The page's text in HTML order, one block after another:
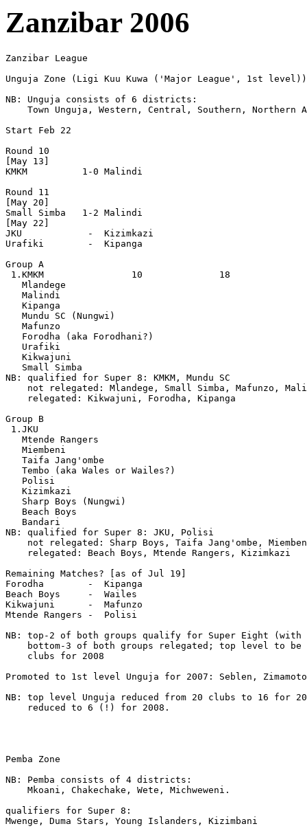
Zanzibar 2006
Zanzibar League
Unguja Zone (Ligi Kuu Kuwa ('Major League', 1st level))
NB: Unguja consists of 6 districts:
Town Unguja, Western, Central, Southern, Northern
Start Feb 22
Round 10
[May 13]
KMKM          1-0 Malindi
Round 11
[May 20]
Small Simba   1-2 Malindi
[May 22]
JKU            -  Kizimkazi
Urafiki        -  Kipanga
Group A
1.KMKM                10              18
   Mlandege
   Malindi
   Kipanga
   Mundu SC (Nungwi)
   Mafunzo
   Forodha (aka Forodhani?)
   Urafiki
   Kikwajuni
   Small Simba
NB: qualified for Super 8: KMKM, Mundu SC
not relegated: Mlandege, Small Simba, Mafunzo,
    relegated: Kikwajuni, Forodha, Kipanga
Group B
1.JKU
   Mtende Rangers
   Miembeni
   Taifa Jang'ombe
   Tembo (aka Wales or Wailes?)
   Polisi
   Kizimkazi
   Sharp Boys (Nungwi)
   Beach Boys
   Bandari
NB: qualified for Super 8: JKU, Polisi
not relegated: Sharp Boys, Taifa Jang'ombe,
    relegated: Beach Boys, Mtende Rangers, Kizimkazi
Remaining Matches? [as of Jul 19]
Forodha        -  Kipanga
Beach Boys     -  Wailes
Kikwajuni      -  Mafunzo
Mtende Rangers -  Polisi
NB: top-2 of both groups qualify for Super Eight (with
bottom-3 of both groups relegated; top level to
    clubs for 2008
Promoted to 1st level Unguja for 2007: Seblen, Zimamoto
NB: top level Unguja reduced from 20 clubs to 16 for
    reduced to 6 (!) for 2008.
Pemba Zone
NB: Pemba consists of 4 districts:
    Mkoani, Chakechake, Wete, Michweweni.
qualifiers for Super 8:
Mwenge, Duma Stars, Young Islanders, Kizimbani